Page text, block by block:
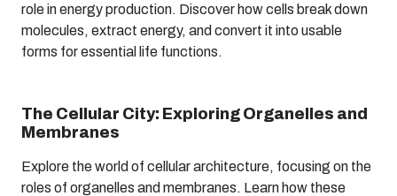
role in energy production. Discover how cells break down
molecules, extract energy, and convert it into usable
forms for essential life functions.
The Cellular City: Exploring Organelles and
Membranes
Explore the world of cellular architecture, focusing on the
roles of organelles and membranes. Learn how these